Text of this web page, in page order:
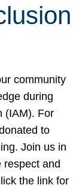
community
during
(IAM). For
to
Join us in
respect and
the link for